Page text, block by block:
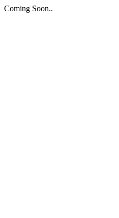
Coming Soon..